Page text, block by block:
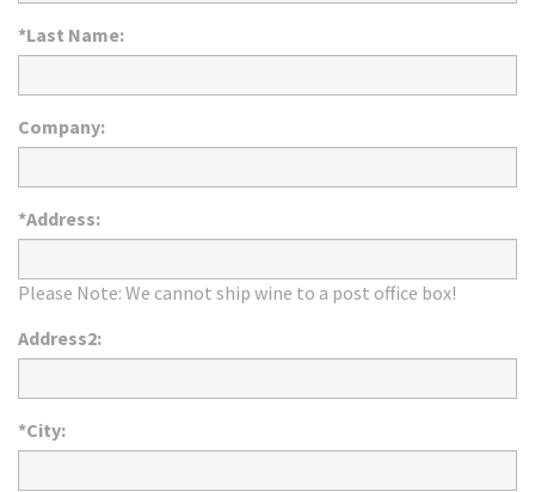
*Last Name:
Company:
*Address:
Please Note: We cannot ship wine to a post office box!
Address2:
*City: